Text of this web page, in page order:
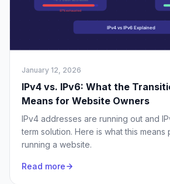
January 12, 2026
IPv4 vs. IPv6: What the
Means for Website Owners
IPv4 addresses are running out and
term solution. Here is what this means
running a website.
Read more